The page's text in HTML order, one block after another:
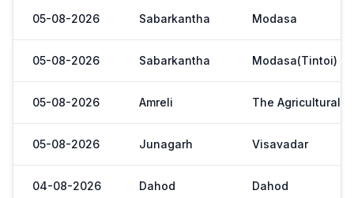
05-08-2026 Sabarkantha Modasa
05-08-2026 Sabarkantha Modasa(Tintoi)
05-08-2026 Amreli The Agricultural
05-08-2026 Junagarh Visavadar
04-08-2026 Dahod Dahod